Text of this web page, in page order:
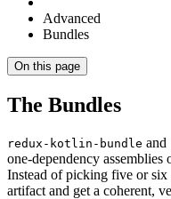
Advanced
Bundles
On this page
The Bundles
redux-kotlin-bundle and
one-dependency
Instead of picking five or six
artifact and get a coherent,